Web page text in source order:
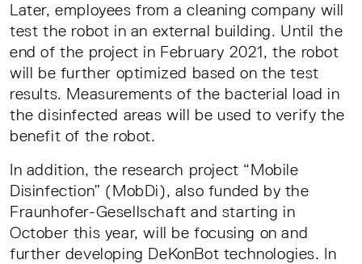
Later, employees from a cleaning company will
test the robot in an external building. Until the
end of the project in February 2021, the robot
will be further optimized based on the test
results. Measurements of the bacterial load in
the disinfected areas will be used to verify the
benefit of the robot.
In addition, the research project “Mobile
Disinfection” (MobDi), also funded by the
Fraunhofer-Gesellschaft and starting in
October this year, will be focusing on and
further developing DeKonBot technologies. In